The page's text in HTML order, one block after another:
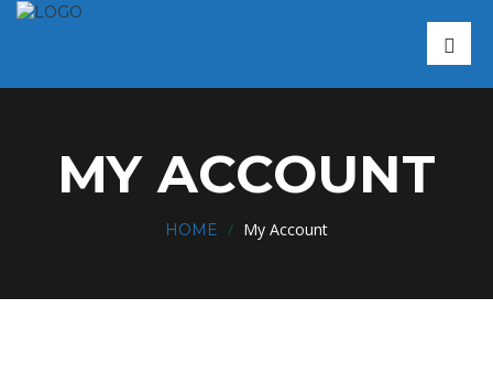
MY ACCOUNT
HOME / My Account